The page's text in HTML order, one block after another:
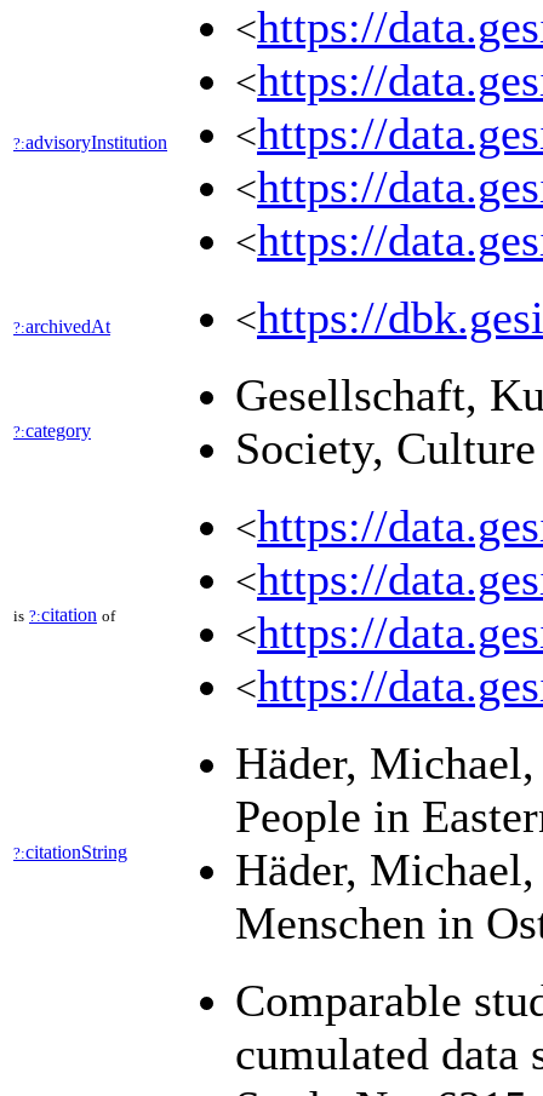
?:advisoryInstitution
<https://
<https://
<https://
<https://
<https://
?:archivedAt <https://
?:category
Gesellschaft,
Society,
is ?:citation of
<https://
<https://
<https://
<https://
?:citationString
Häder,
People in
Häder,
Menschen in
Comparable
cumulated data